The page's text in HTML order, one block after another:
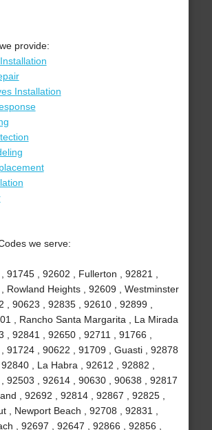
provide:
Installation
we serve:
91745 , 92602 , Fullerton , 92821 ,
Rowland Heights , 92609 , Westminster
, 90623 , 92835 , 92610 , 92899 ,
, Rancho Santa Margarita , La Mirada
, 92841 , 92650 , 92711 , 91766 ,
91724 , 90622 , 91709 , Guasti , 92878
92840 , La Habra , 92612 , 92882 ,
92503 , 92614 , 90630 , 90638 , 92817
, 92692 , 92814 , 92867 , 92825 ,
, Newport Beach , 92708 , 92831 ,
, 92697 , 92647 , 92866 , 92856 ,